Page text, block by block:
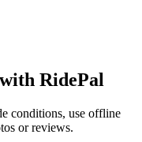
with RidePal
conditions, use offline
or reviews.